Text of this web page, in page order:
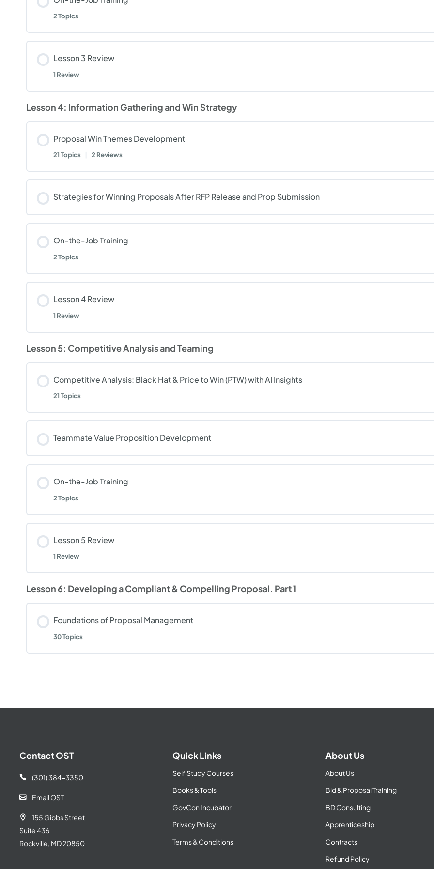
2 Topics
Lesson 3 Review
1 Review
Lesson 4: Information Gathering and Win Strategy
Proposal Win Themes Development
21 Topics | 2 Reviews
Strategies for Winning Proposals After RFP Release and Prop Submission
On-the-Job Training
2 Topics
Lesson 4 Review
1 Review
Lesson 5: Competitive Analysis and Teaming
Competitive Analysis: Black Hat & Price to Win (PTW) with AI Insights
21 Topics
Teammate Value Proposition Development
On-the-Job Training
2 Topics
Lesson 5 Review
1 Review
Lesson 6: Developing a Compliant & Compelling Proposal. Part 1
Foundations of Proposal Management
30 Topics
Contact OST
 (301) 384-3350
 Email OST

155 Gibbs Street
Suite 436
Rockville, MD 20850
Quick Links
Self Study Courses
Books & Tools
GovCon Incubator
Privacy Policy
Terms & Conditions
About Us
About Us
Bid & Proposal Training
BD Consulting
Apprenticeship
Contracts
Refund Policy